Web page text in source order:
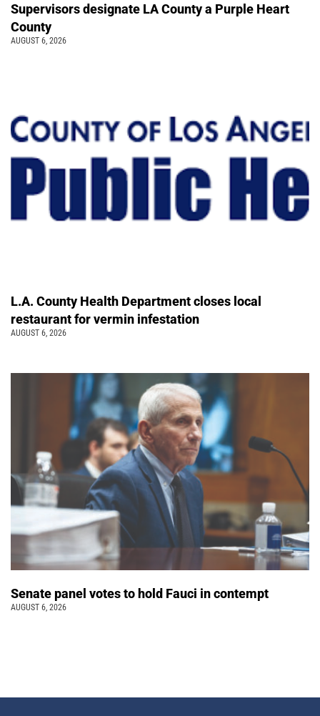
Supervisors designate LA County a Purple Heart
County
AUGUST 6, 2026
L.A. County Health Department closes local
restaurant for vermin infestation
AUGUST 6, 2026
Senate panel votes to hold Fauci in contempt
AUGUST 6, 2026